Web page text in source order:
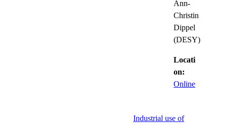
Ann-
Christin
Dippel
(DESY)
Locati
on:
Online
Industrial use of